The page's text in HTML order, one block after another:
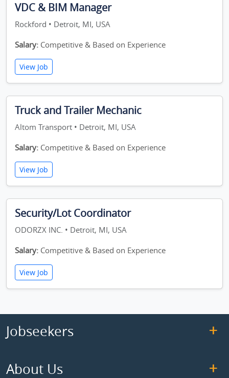
VDC & BIM Manager
Rockford • Detroit, MI, USA
Salary: Competitive & Based on Experience
View Job
Truck and Trailer Mechanic
Altom Transport • Detroit, MI, USA
Salary: Competitive & Based on Experience
View Job
Security/Lot Coordinator
ODORZX INC. • Detroit, MI, USA
Salary: Competitive & Based on Experience
View Job
Jobseekers
About Us